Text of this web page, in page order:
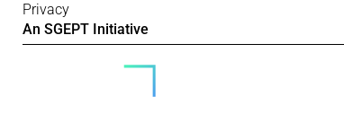
Privacy
An SGEPT Initiative